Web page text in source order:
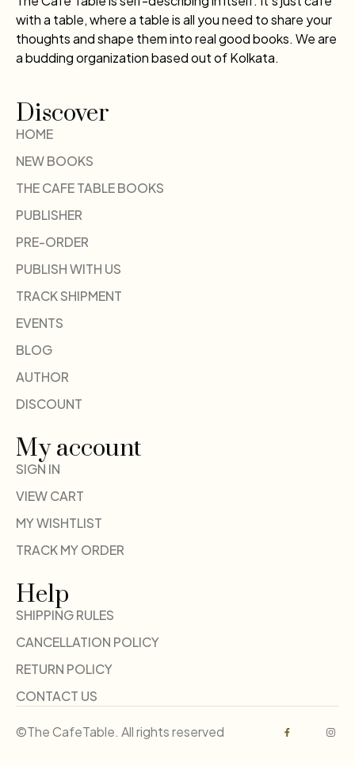
with a table, where a table is all you need to share your
thoughts and shape them into real good books. We are
a budding organization based out of Kolkata.
Discover
HOME
NEW BOOKS
THE CAFE TABLE BOOKS
PUBLISHER
PRE-ORDER
PUBLISH WITH US
TRACK SHIPMENT
EVENTS
BLOG
AUTHOR
DISCOUNT
My account
SIGN IN
VIEW CART
MY WISHTLIST
TRACK MY ORDER
Help
SHIPPING RULES
CANCELLATION POLICY
RETURN POLICY
CONTACT US
©The CafeTable. All rights reserved